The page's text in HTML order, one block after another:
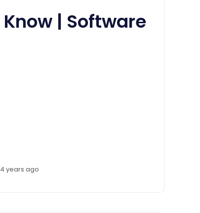
| Software
4 years ago